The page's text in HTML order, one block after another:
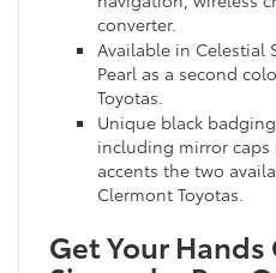
converter.
Available in Celestial
Pearl as a second
Toyotas.
Unique black
including mirror caps
accents the two
Clermont Toyotas.
Get Your Hands